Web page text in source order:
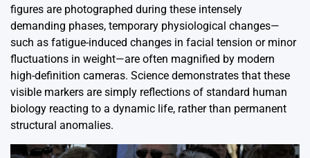
figures are photographed during these intensely
demanding phases, temporary physiological changes—
such as fatigue-induced changes in facial tension or minor
fluctuations in weight—are often magnified by modern
high-definition cameras. Science demonstrates that these
visible markers are simply reflections of standard human
biology reacting to a dynamic life, rather than permanent
structural anomalies.